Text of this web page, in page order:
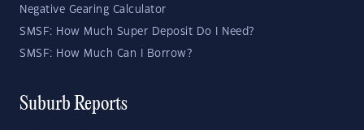
Negative Gearing Calculator
SMSF: How Much Super Deposit Do I Need?
SMSF: How Much Can I Borrow?
Suburb Reports